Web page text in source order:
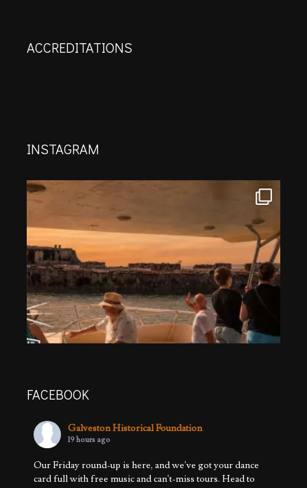
ACCREDITATIONS
INSTAGRAM
FACEBOOK
Galveston Historical Foundation
19 hours ago
Our Friday round-up is here, and we've got your dance
card full with free music and can't-miss tours. Head to